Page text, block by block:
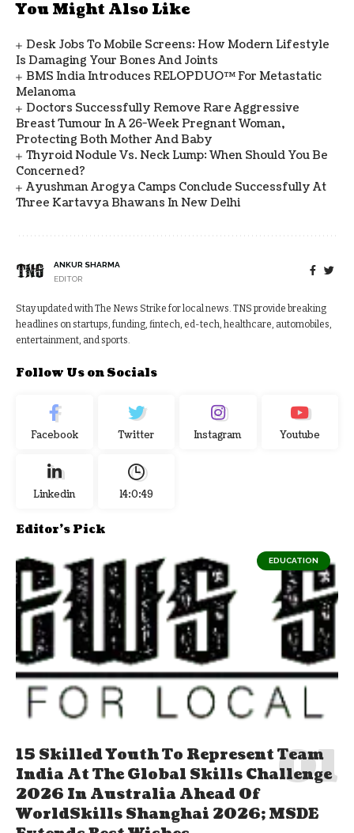
You Might Also Like
Desk Jobs To Mobile Screens: How Modern Lifestyle
Is Damaging Your Bones And Joints
BMS India Introduces RELOPDUO™ For Metastatic
Melanoma
Doctors Successfully Remove Rare Aggressive
Breast Tumour In A 26-Week Pregnant Woman,
Protecting Both Mother And Baby
Thyroid Nodule Vs. Neck Lump: When Should You Be
Concerned?
Ayushman Arogya Camps Conclude Successfully At
Three Kartavya Bhawans In New Delhi
ANKUR SHARMA
EDITOR
Stay updated with The News Strike for local news. TNS provide breaking
headlines on startups, funding, fintech, ed-tech, healthcare, automobiles,
entertainment, and sports.
Follow Us on Socials
Facebook Twitter Instagram Youtube
Linkedin 14:0:50
Editor's Pick
EDUCATION
15 Skilled Youth To Represent Team
India At The Global Skills Challenge
2026 In Australia Ahead Of
WorldSkills Shanghai 2026; MSDE